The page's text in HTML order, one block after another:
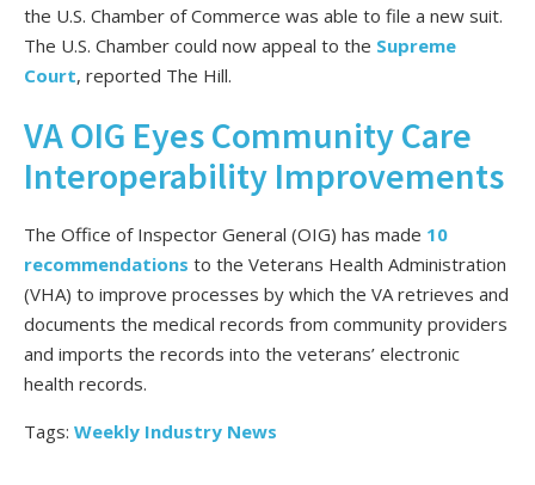
the U.S. Chamber of Commerce was able to file a new suit.
The U.S. Chamber could now appeal to the Supreme
Court, reported The Hill.
VA OIG Eyes Community Care
Interoperability Improvements
The Office of Inspector General (OIG) has made 10
recommendations to the Veterans Health Administration
(VHA) to improve processes by which the VA retrieves and
documents the medical records from community providers
and imports the records into the veterans’ electronic
health records.
Tags: Weekly Industry News